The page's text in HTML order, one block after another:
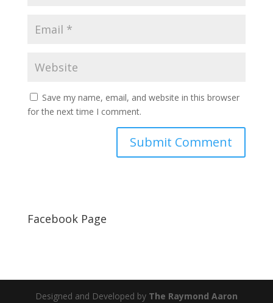
Save my name, email, and website in this browser
for the next time I comment.
Facebook Page
Designed and Developed by The Raymond Aaron